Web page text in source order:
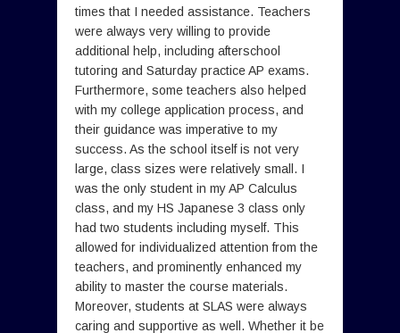
times that I needed assistance. Teachers
were always very willing to provide
additional help, including afterschool
tutoring and Saturday practice AP exams.
Furthermore, some teachers also helped
with my college application process, and
their guidance was imperative to my
success. As the school itself is not very
large, class sizes were relatively small. I
was the only student in my AP Calculus
class, and my HS Japanese 3 class only
had two students including myself. This
allowed for individualized attention from the
teachers, and prominently enhanced my
ability to master the course materials.
Moreover, students at SLAS were always
caring and supportive as well. Whether it be